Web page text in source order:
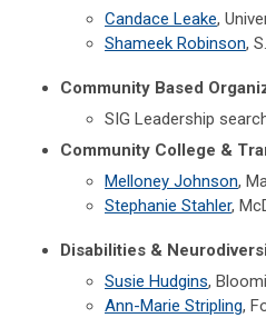
Candace Leake,
Shameek Robinson,
Community Based
SIG Leadership
Community College &
Melloney Johnson,
Stephanie Stahler,
Disabilities &
Susie Hudgins,
Ann-Marie Stripling,